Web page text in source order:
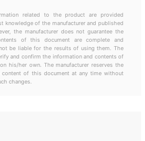
related to the product are provided
knowledge of the manufacturer and published
the manufacturer does not guarantee the
of this document are complete and
be liable for the results of using them. The
and confirm the information and contents of
his/her own. The manufacturer reserves the
of this document at any time without
changes.